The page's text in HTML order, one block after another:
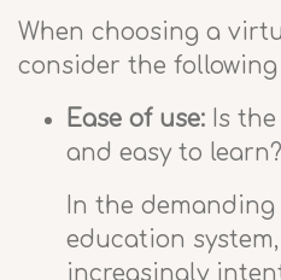
When choosing a
consider the
Ease of use: Is
and easy to learn?
In the
education
increasingly